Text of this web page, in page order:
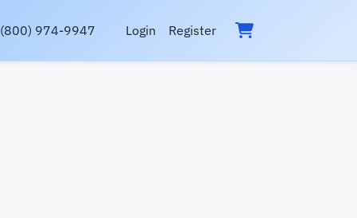
(800) 974-9947 Login Register